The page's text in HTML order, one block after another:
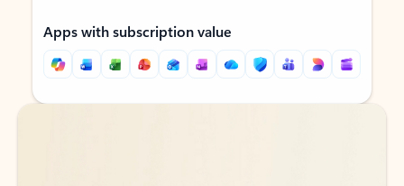
Apps with subscription value
Back to tabs
Back to tabs